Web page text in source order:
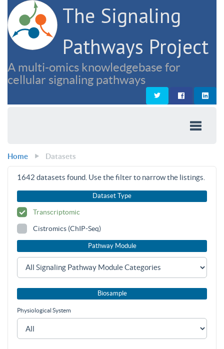
The Signaling
Pathways Project
A multi-omics knowledgebase for
cellular signaling pathways
Home Datasets
1642 datasets found. Use the filter to narrow the listings.
Dataset Type
Transcriptomic
Cistromics (ChIP-Seq)
Pathway Module
Biosample
Physiological System